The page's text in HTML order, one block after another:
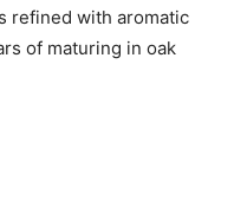
refined with aromatic
of maturing in oak